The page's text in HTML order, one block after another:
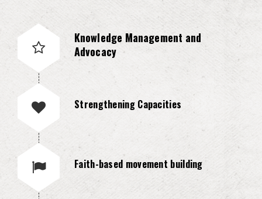
Knowledge Management and
Advocacy
Strengthening Capacities
Faith-based movement building